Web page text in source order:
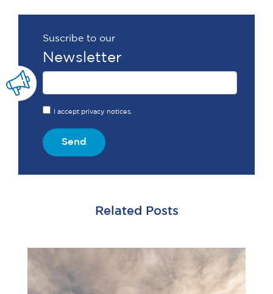
Suscribe to our
Newsletter
I accept privacy notices.
Send
Related Posts